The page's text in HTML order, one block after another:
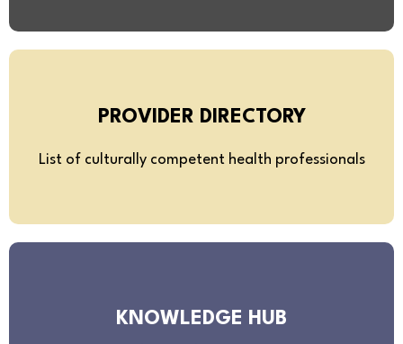
PROVIDER DIRECTORY
List of culturally competent health professionals
KNOWLEDGE HUB